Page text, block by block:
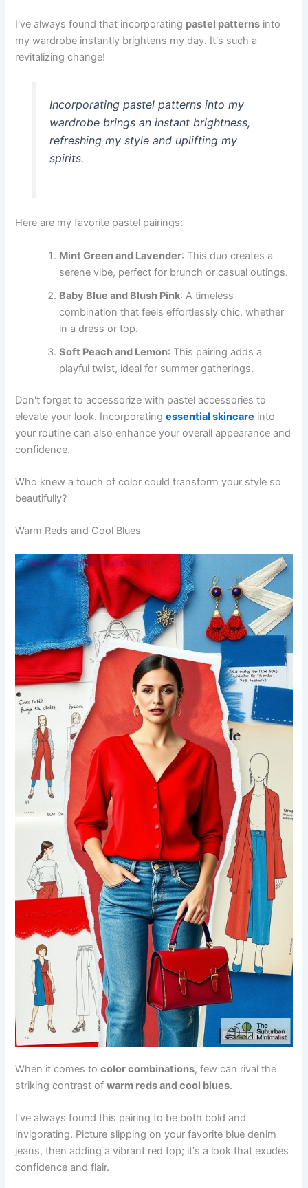
I've always found that incorporating pastel patterns into
my wardrobe instantly brightens my day. It's such a
revitalizing change!
Incorporating pastel patterns into my
wardrobe brings an instant brightness,
refreshing my style and uplifting my
spirits.
Here are my favorite pastel pairings:
Mint Green and Lavender: This duo creates a
serene vibe, perfect for brunch or casual outings.
Baby Blue and Blush Pink: A timeless
combination that feels effortlessly chic, whether
in a dress or top.
Soft Peach and Lemon: This pairing adds a
playful twist, ideal for summer gatherings.
Don't forget to accessorize with pastel accessories to
elevate your look. Incorporatingessential skincare into
your routine can also enhance your overall appearance and
confidence.
Who knew a touch of color could transform your style so
beautifully?
Warm Reds and Cool Blues
When it comes tocolor combinations, few can rival the
striking contrast ofwarm reds and cool blues.
I've always found this pairing to be both bold and
invigorating. Picture slipping on your favorite blue denim
jeans, then adding a vibrant red top; it's a look that exudes
confidence and flair.